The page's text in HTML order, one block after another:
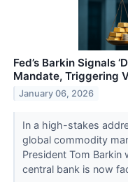
Fed’s Barkin Signals
Mandate, Triggering
January 06, 2026
In a high-stakes
global commodity
President Tom Barkin
central bank is now